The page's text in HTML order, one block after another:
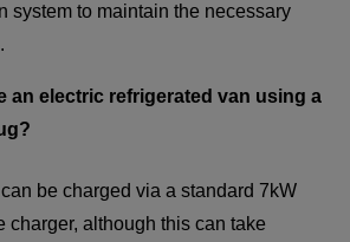
system to maintain the necessary
an electric refrigerated van using a
be charged via a standard 7kW
charger, although this can take